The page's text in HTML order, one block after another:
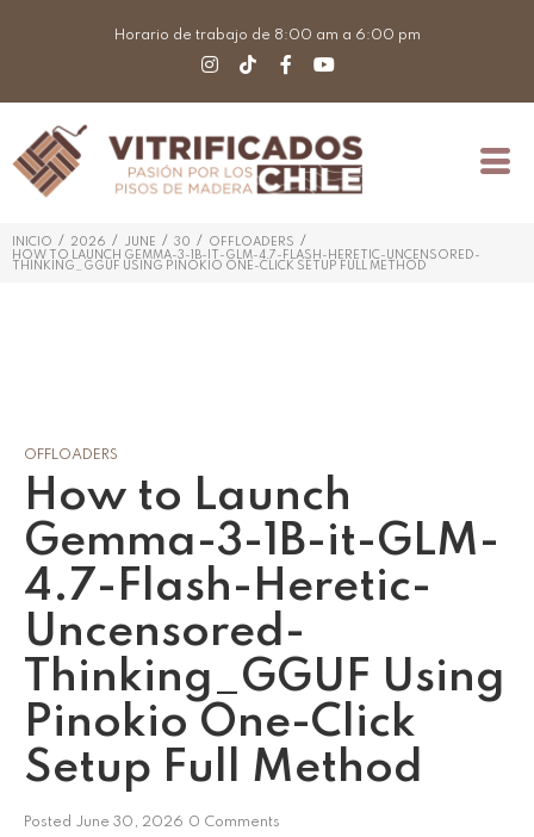
Horario de trabajo de 8:00 am a 6:00 pm
INICIO / 2026 / JUNE / 30 / OFFLOADERS
/
HOW TO LAUNCH GEMMA-3-1B-IT-GLM-4.7-FLASH-HERETIC-UNCENSORED-
THINKING_GGUF USING PINOKIO ONE-CLICK SETUP FULL METHOD
OFFLOADERS
How to Launch
Gemma-3-1B-it-GLM-
4.7-Flash-Heretic-
Uncensored-
Thinking_GGUF Using
Pinokio One-Click
Setup Full Method
Posted June 30, 2026 0 Comments